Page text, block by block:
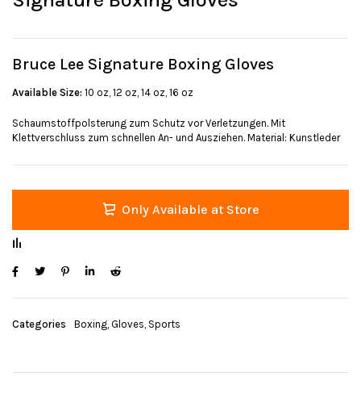
Bruce Lee Signature Boxing Gloves
Available Size: 10 oz, 12 oz, 14 oz, 16 oz
Schaumstoffpolsterung zum Schutz vor Verletzungen. Mit
Klettverschluss zum schnellen An- und Ausziehen. Material: Kunstleder
Only Available at Store
Categories Boxing, Gloves, Sports